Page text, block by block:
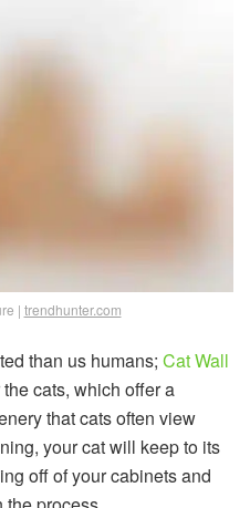
| trendhunter.com
than us humans; Cat Wall
cats, which offer a
that cats often view
your cat will keep to its
off of your cabinets and